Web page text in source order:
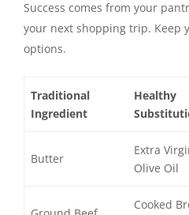
Success comes from your
your next shopping trip. Keep
options.
Traditional
Ingredient
Healthy
Butter
Extra
Olive Oil
Cooked